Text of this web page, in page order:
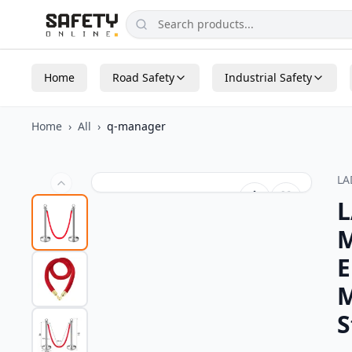
Home Road Safety Industrial Safety
Home › All › q-manager